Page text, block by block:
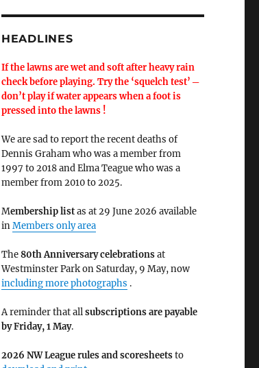
HEADLINES
If the lawns are wet and soft after heavy rain
check before playing. Try the ‘squelch test’ ─
don’t play if water appears when a foot is
pressed into the lawns !
We are sad to report the recent deaths of
Dennis Graham who was a member from
1997 to 2018 and Elma Teague who was a
member from 2010 to 2025.
Membership listas at 29 June 2026 available
inMembers only area
The80th Anniversary celebrationsat
Westminster Park on Saturday, 9 May, now
including more photographs .
A reminder that allsubscriptions are payable
by Friday, 1 May.
2026 NW League rules and scoresheetsto